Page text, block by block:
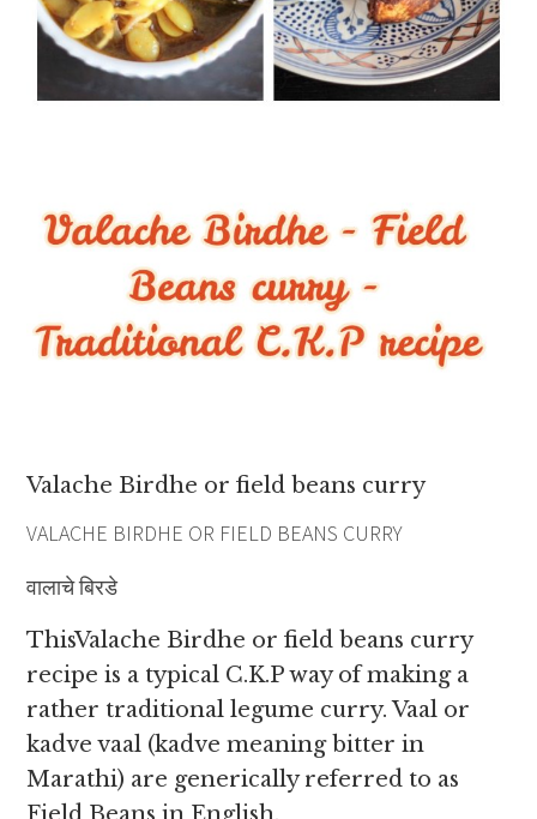
Valache Birdhe or field beans curry
VALACHE BIRDHE OR FIELD BEANS CURRY
वालाचे बिरडे
ThisValache Birdhe or field beans curry
recipe is a typical C.K.P way of making a
rather traditional legume curry. Vaal or
kadve vaal (kadve meaning bitter in
Marathi) are generically referred to as